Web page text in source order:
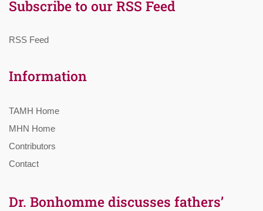
Subscribe to our RSS Feed
RSS Feed
Information
TAMH Home
MHN Home
Contributors
Contact
Dr. Bonhomme discusses fathers’